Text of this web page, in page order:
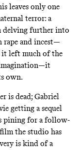
leaves only one
terror: a
delving further into
rape and incest—
it left much of the
imagination—it
own.
is dead; Gabriel
getting a sequel
pining for a follow-
the studio has
is kind of a